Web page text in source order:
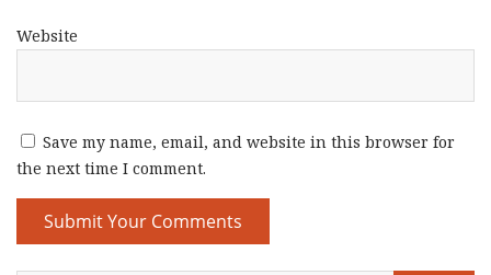
Website
Save my name, email, and website in this browser for
the next time I comment.